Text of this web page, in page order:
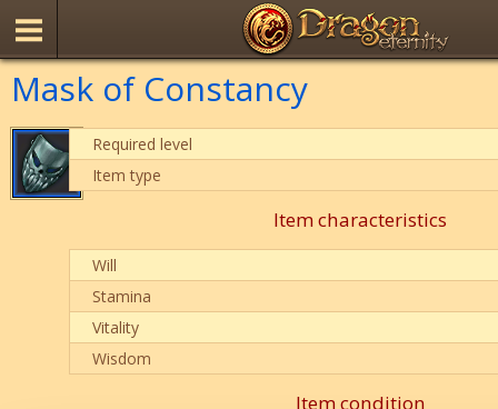
Mask of Constancy
Required level
Item type
Item characteristics
Will
Stamina
Vitality
Wisdom
Item condition